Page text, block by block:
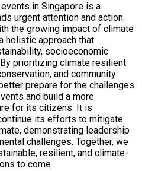
in Singapore is a
urgent attention and action.
the growing impact of climate
holistic approach that
socioeconomic
prioritizing climate resilient
and community
prepare for the challenges
and build a more
for its citizens. It is
its efforts to mitigate
demonstrating leadership
challenges. Together, we
resilient, and climate-
to come.